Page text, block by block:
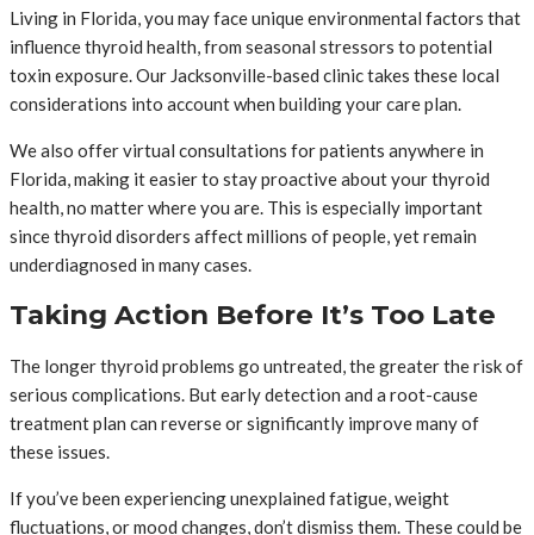
Living in Florida, you may face unique environmental factors that
influence thyroid health, from seasonal stressors to potential
toxin exposure. Our Jacksonville-based clinic takes these local
considerations into account when building your care plan.
We also offer virtual consultations for patients anywhere in
Florida, making it easier to stay proactive about your thyroid
health, no matter where you are. This is especially important
since thyroid disorders affect millions of people, yet remain
underdiagnosed in many cases.
Taking Action Before It’s Too Late
The longer thyroid problems go untreated, the greater the risk of
serious complications. But early detection and a root-cause
treatment plan can reverse or significantly improve many of
these issues.
If you’ve been experiencing unexplained fatigue, weight
fluctuations, or mood changes, don’t dismiss them. These could be